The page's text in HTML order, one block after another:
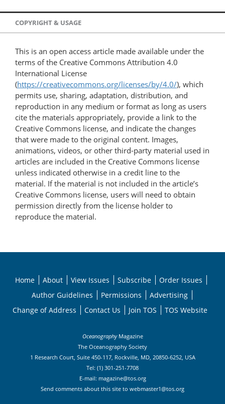
COPYRIGHT & USAGE
This is an open access article made available under the
terms of the Creative Commons Attribution 4.0
International License
(https://creativecommons.org/licenses/by/4.0/), which
permits use, sharing, adaptation, distribution, and
reproduction in any medium or format as long as users
cite the materials appropriately, provide a link to the
Creative Commons license, and indicate the changes
that were made to the original content. Images,
animations, videos, or other third-party material used in
articles are included in the Creative Commons license
unless indicated otherwise in a credit line to the
material. If the material is not included in the article’s
Creative Commons license, users will need to obtain
permission directly from the license holder to
reproduce the material.
Home About View Issues Subscribe
Order Issues
Author Guidelines
Permissions
Advertising
Change of Address
Contact Us Join TOS TOS Website
OceanographyMagazine
The Oceanography Society
1 Research Court, Suite 450-117, Rockville, MD, 20850-6252, USA
Tel: (1) 301-251-7708
E-mail: magazine@tos.org
Send comments about this site to webmaster1@tos.org